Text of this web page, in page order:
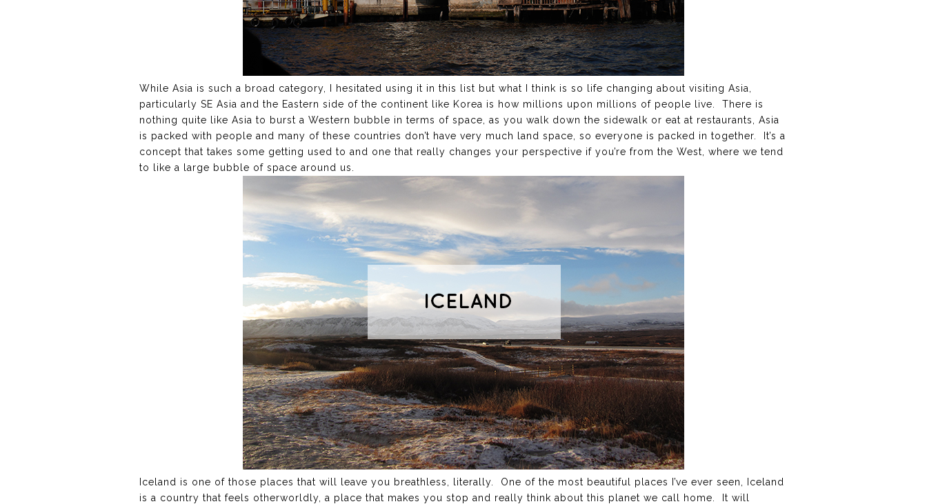
While Asia is such a broad category, I hesitated using it in this list but what I think is so life changing about visiting Asia,
particularly SE Asia and the Eastern side of the continent like Korea is how millions upon millions of people live. There is
nothing quite like Asia to burst a Western bubble in terms of space, as you walk down the sidewalk or eat at restaurants, Asia
is packed with people and many of these countries don’t have very much land space, so everyone is packed in together. It’s a
concept that takes some getting used to and one that really changes your perspective if you’re from the West, where we tend
to like a large bubble of space around us.
Iceland is one of those places that will leave you breathless, literally. One of the most beautiful places I’ve ever seen, Iceland
is a country that feels otherworldly, a place that makes you stop and really think about this planet we call home. It will